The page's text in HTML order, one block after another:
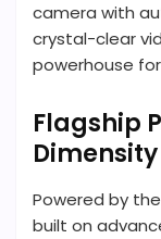
camera with
crystal-clear
powerhouse
Flagship
Powered by
built on